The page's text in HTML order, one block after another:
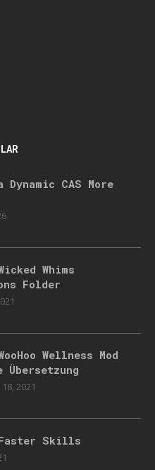
Dynamic CAS More
Whims
Folder
Wellness Mod
Übersetzung
2021
Skills